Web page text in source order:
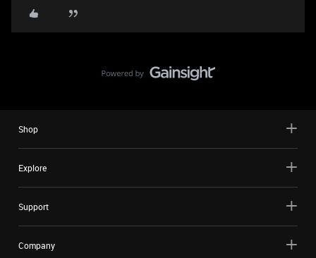
Shop
Explore
Support
Company